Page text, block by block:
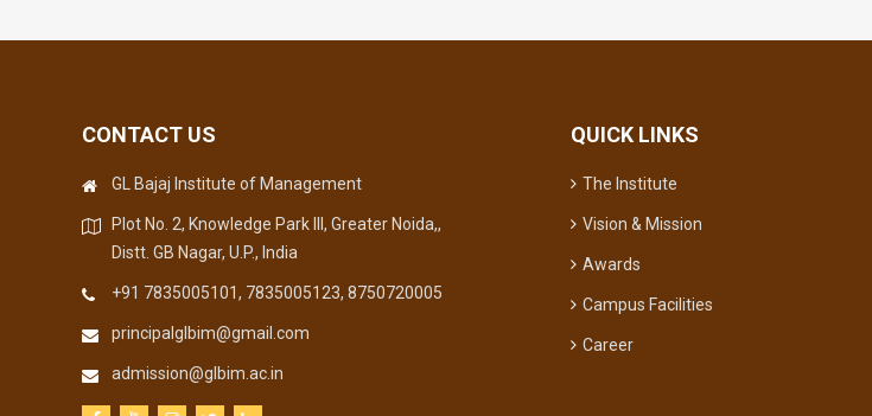
CONTACT US
GL Bajaj Institute of Management
Plot No. 2, Knowledge Park III, Greater Noida,,
Distt. GB Nagar, U.P., India
+91 7835005101, 7835005123, 8750720005
principalglbim@gmail.com
admission@glbim.ac.in
QUICK LINKS
The Institute
Vision & Mission
Awards
Campus Facilities
Career